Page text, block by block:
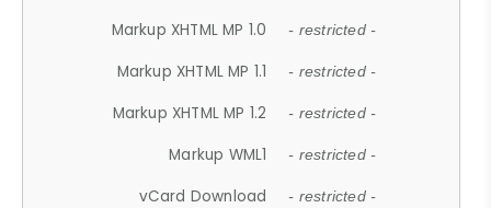
Markup XHTML MP 1.0 - restricted -
Markup XHTML MP 1.1 - restricted -
Markup XHTML MP 1.2 - restricted -
Markup WML1 - restricted -
vCard Download - restricted -